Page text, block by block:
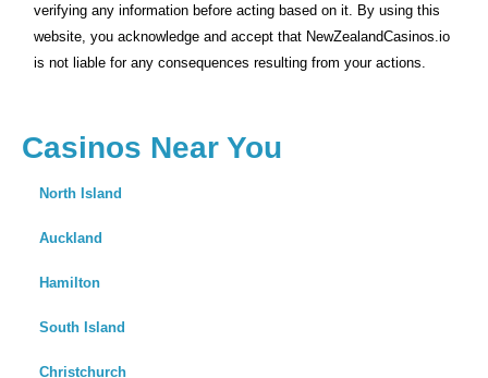
verifying any information before acting based on it. By using this
website, you acknowledge and accept that NewZealandCasinos.io
is not liable for any consequences resulting from your actions.
Casinos Near You
North Island
Auckland
Hamilton
South Island
Christchurch